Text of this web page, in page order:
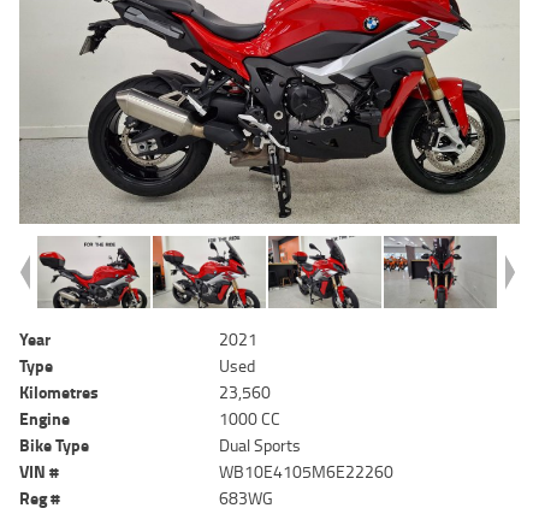
Year
2021
Type
Used
Kilometres
23,560
Engine
1000 CC
Bike Type
Dual Sports
VIN #
WB10E4105M6E22260
Reg #
683WG